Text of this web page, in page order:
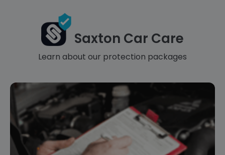
Saxton Car Care
Learn about our protection packages